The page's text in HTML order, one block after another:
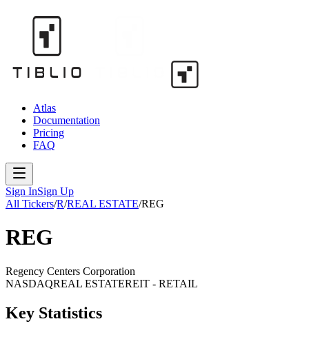
Atlas
Documentation
Pricing
FAQ
Sign InSign Up
All Tickers/R/REAL ESTATE/REG
REG
Regency Centers Corporation
NASDAQREAL ESTATEREIT - RETAIL
Key Statistics